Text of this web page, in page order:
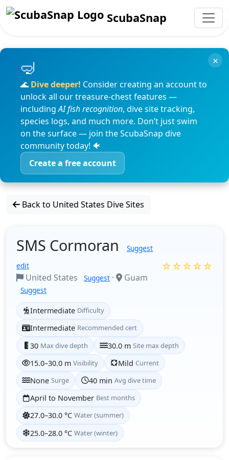
ScubaSnap
🌊 Dive deeper! Consider creating an account to
unlock all our treasure-chest features —
includingAI fish recognition, dive site tracking,
species logs, and much more. Don’t just swim
on the surface — join the ScubaSnap dive
community today! 🐠
Create a free account
×
Back to United States Dive Sites
SMS Cormoran
Suggest
edit
United States Suggest · Guam
Suggest
☆☆☆☆☆
Intermediate Difficulty
Intermediate Recommended cert
30 Max dive depth 30.0 m Site max depth
15.0–30.0 m Visibility Mild Current
None Surge 40 min Avg dive time
April to November Best months
27.0–30.0 °C Water (summer)
25.0–28.0 °C Water (winter)